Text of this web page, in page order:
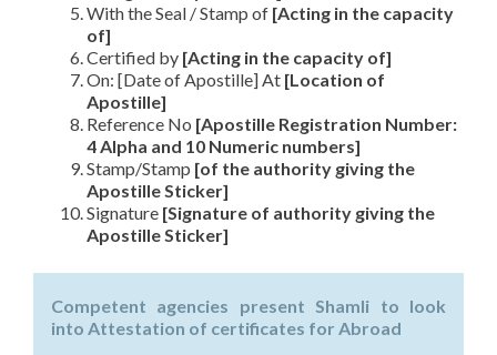
With the Seal / Stamp of [Acting in the capacity
of]
Certified by [Acting in the capacity of]
On: [Date of Apostille] At [Location of
Apostille]
Reference No [Apostille Registration Number:
4 Alpha and 10 Numeric numbers]
Stamp/Stamp [of the authority giving the
Apostille Sticker]
Signature [Signature of authority giving the
Apostille Sticker]
Competent agencies present Shamli to look
into Attestation of certificates for Abroad